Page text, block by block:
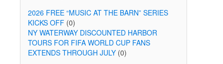
2026 FREE “MUSIC AT THE BARN” SERIES
KICKS OFF(0)
NY WATERWAY DISCOUNTED HARBOR
TOURS FOR FIFA WORLD CUP FANS
EXTENDS THROUGH JULY(0)